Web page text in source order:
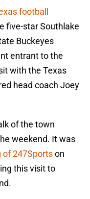
football
five-star Southlake
Buckeyes
entrant to the
with the Texas
head coach Joey
of the town
weekend. It was
of 247Sportson
this visit to